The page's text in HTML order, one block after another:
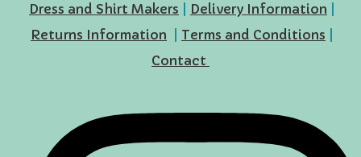
Dress and Shirt Makers Delivery Information
Returns Information
Terms and Conditions
Contact